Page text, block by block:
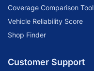
Coverage Comparison Tool
Vehicle Reliability Score
Shop Finder
Customer Support